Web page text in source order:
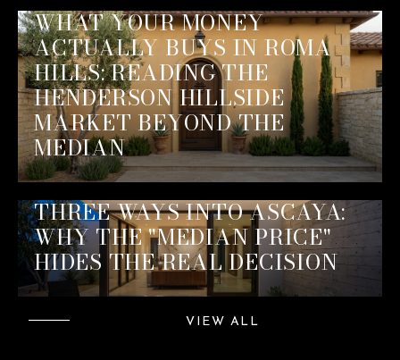
WHAT YOUR MONEY
ACTUALLY BUYS IN ROMA
HILLS: READING THE
HENDERSON HILLSIDE
MARKET BEYOND THE
MEDIAN
THREE WAYS INTO ASCAYA:
WHY THE "MEDIAN PRICE"
HIDES THE REAL DECISION
VIEW ALL